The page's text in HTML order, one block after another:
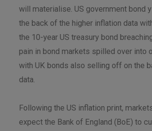
will materialise. US government bond
the back of the higher inflation data
the 10-year US treasury bond
pain in bond markets spilled over into
with UK bonds also selling off on the
data.
Following the US inflation print,
expect the Bank of England (BoE) to